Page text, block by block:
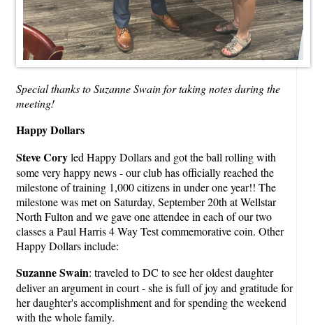
Special thanks to Suzanne Swain for taking notes during the
meeting!
Happy Dollars
Steve Coryled Happy Dollars and got the ball rolling with
some very happy news - our club has officially reached the
milestone of training 1,000 citizens in under one year!! The
milestone was met on Saturday, September 20th at Wellstar
North Fulton and we gave one attendee in each of our two
classes a Paul Harris 4 Way Test commemorative coin. Other
Happy Dollars include:
Suzanne Swain: traveled to DC to see her oldest daughter
deliver an argument in court - she is full of joy and gratitude for
her daughter's accomplishment and for spending the weekend
with the whole family.